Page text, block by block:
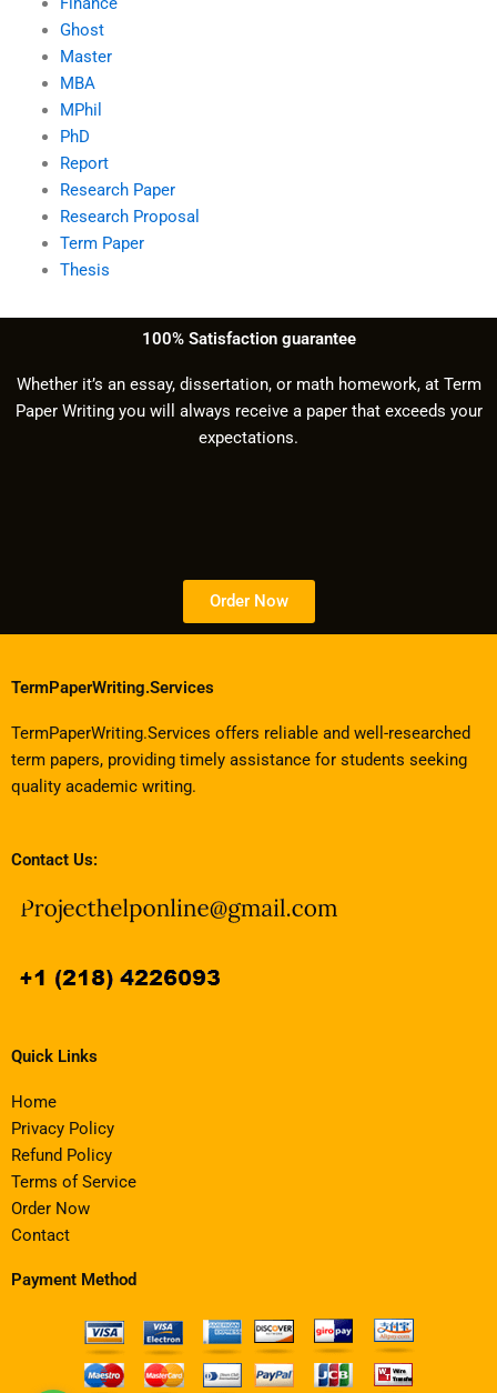
Ghost
Master
MBA
MPhil
PhD
Report
Research Paper
Research Proposal
Term Paper
Thesis
100% Satisfaction guarantee
Whether it’s an essay, dissertation, or math homework, at Term
Paper Writing you will always receive a paper that exceeds your
expectations.
Order Now
TermPaperWriting.Services
TermPaperWriting.Services offers reliable and well-researched
term papers, providing timely assistance for students seeking
quality academic writing.
Contact Us:
Quick Links
Home
Privacy Policy
Refund Policy
Terms of Service
Order Now
Contact
Payment Method